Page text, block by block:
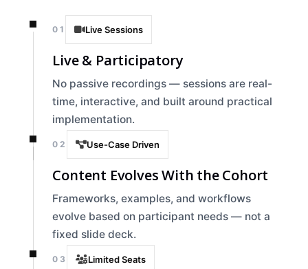
01 Live Sessions
Live & Participatory
No passive recordings — sessions are real-
time, interactive, and built around practical
implementation.
02 Use-Case Driven
Content Evolves With the Cohort
Frameworks, examples, and workflows
evolve based on participant needs — not a
fixed slide deck.
03 Limited Seats